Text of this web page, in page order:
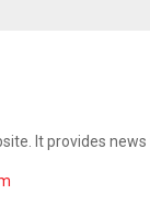
It provides